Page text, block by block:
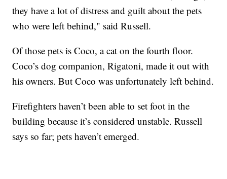
they have a lot of distress and guilt about the pets
who were left behind," said Russell.
Of those pets is Coco, a cat on the fourth floor.
Coco’s dog companion, Rigatoni, made it out with
his owners. But Coco was unfortunately left behind.
Firefighters haven’t been able to set foot in the
building because it’s considered unstable. Russell
says so far; pets haven’t emerged.